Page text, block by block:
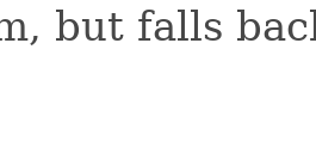
but falls